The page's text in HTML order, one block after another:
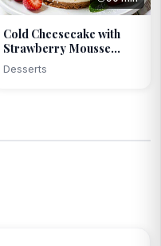
Cold Cheesecake with
Strawberry Mousse
and...
Desserts